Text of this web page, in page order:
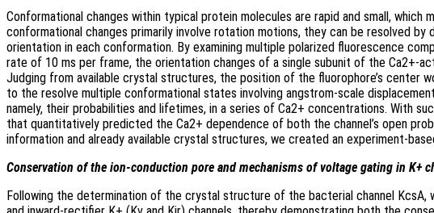
Conformational changes within typical protein molecules are rapid and small,
conformational changes primarily involve rotation motions, they can be resolved
orientation in each conformation. By examining multiple polarized fluorescence
rate of 10 ms per frame, the orientation changes of a single subunit of the Ca2+-
Judging from available crystal structures, the position of the fluorophore’s center
to the resolve multiple conformational states involving angstrom-scale
namely, their probabilities and lifetimes, in a series of Ca2+ concentrations. With
that quantitatively predicted the Ca2+ dependence of both the channel’s open
information and already available crystal structures, we created an experiment-
Conservation of the ion-conduction pore and mechanisms of voltage gating in
Following the determination of the crystal structure of the bacterial channel